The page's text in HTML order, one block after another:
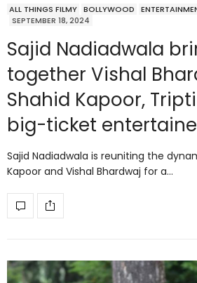
ALL THINGS FILMY BOLLYWOOD
SEPTEMBER 18, 2024
Sajid Nadiadwala
together Vishal
Shahid Kapoor,
big-ticket
Sajid Nadiadwala is reuniting the
Kapoor and Vishal Bhardwaj for a…